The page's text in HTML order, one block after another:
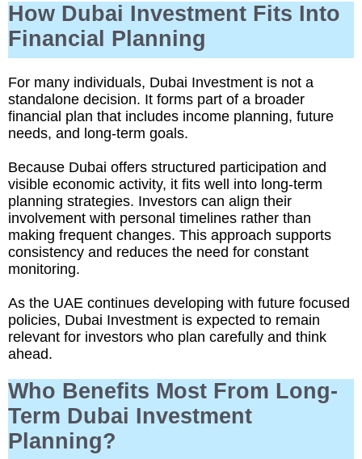
How Dubai Investment Fits Into
Financial Planning
For many individuals, Dubai Investment is not a
standalone decision. It forms part of a broader
financial plan that includes income planning, future
needs, and long-term goals.
Because Dubai offers structured participation and
visible economic activity, it fits well into long-term
planning strategies. Investors can align their
involvement with personal timelines rather than
making frequent changes. This approach supports
consistency and reduces the need for constant
monitoring.
As the UAE continues developing with future focused
policies, Dubai Investment is expected to remain
relevant for investors who plan carefully and think
ahead.
Who Benefits Most From Long-
Term Dubai Investment
Planning?